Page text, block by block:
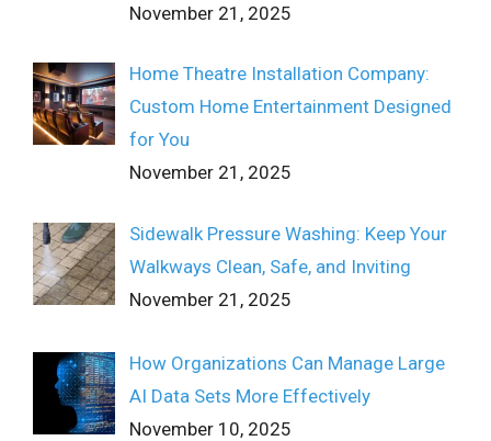
November 21, 2025
Home Theatre Installation Company:
Custom Home Entertainment Designed
for You
November 21, 2025
Sidewalk Pressure Washing: Keep Your
Walkways Clean, Safe, and Inviting
November 21, 2025
How Organizations Can Manage Large
AI Data Sets More Effectively
November 10, 2025